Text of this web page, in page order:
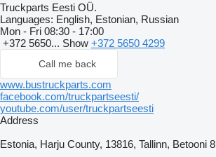
Truckparts Eesti OÜ.
Languages: English, Estonian, Russian
Mon - Fri 08:30 - 17:00
+372 5650... Show +372 5650 4299
Call me back
www.bustruckparts.com
facebook.com/truckpartseesti/
youtube.com/user/truckpartseesti
Address
Estonia, Harju County, 13816, Tallinn, Betooni 8